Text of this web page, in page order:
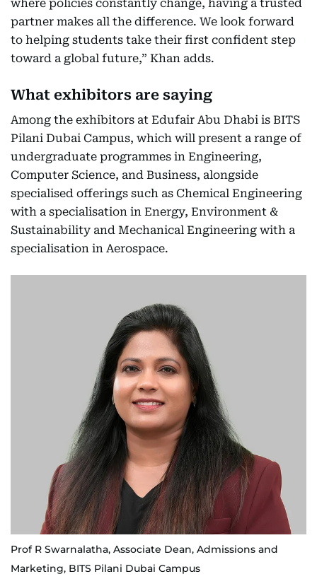
where policies constantly change, having a trusted
partner makes all the difference. We look forward
to helping students take their first confident step
toward a global future,” Khan adds.
What exhibitors are saying
Among the exhibitors at Edufair Abu Dhabi is BITS
Pilani Dubai Campus, which will present a range of
undergraduate programmes in Engineering,
Computer Science, and Business, alongside
specialised offerings such as Chemical Engineering
with a specialisation in Energy, Environment &
Sustainability and Mechanical Engineering with a
specialisation in Aerospace.
Prof R Swarnalatha, Associate Dean, Admissions and
Marketing, BITS Pilani Dubai Campus